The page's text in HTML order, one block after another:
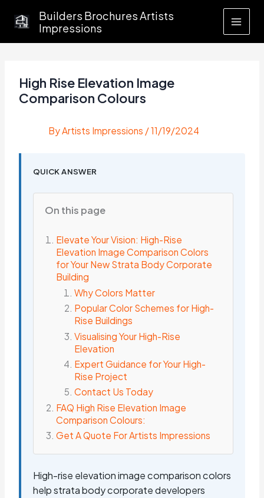
Builders Brochures Artists
Impressions
High Rise Elevation Image
Comparison Colours
ByArtists Impressions /11/19/2024
QUICK ANSWER
On this page
Elevate Your Vision: High-Rise
Elevation Image Comparison Colors
for Your New Strata Body Corporate
Building
Why Colors Matter
Popular Color Schemes for High-
Rise Buildings
Visualising Your High-Rise
Elevation
Expert Guidance for Your High-
Rise Project
Contact Us Today
FAQ High Rise Elevation Image
Comparison Colours:
Get A Quote For Artists Impressions
High-rise elevation image comparison colors
help strata body corporate developers